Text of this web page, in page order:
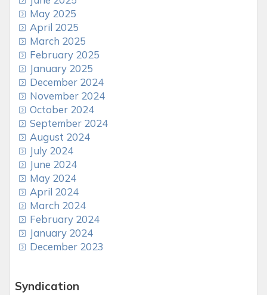
May 2025
April 2025
March 2025
February 2025
January 2025
December 2024
November 2024
October 2024
September 2024
August 2024
July 2024
June 2024
May 2024
April 2024
March 2024
February 2024
January 2024
December 2023
Syndication